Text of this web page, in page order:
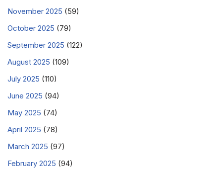
November 2025 (59)
October 2025 (79)
September 2025 (122)
August 2025 (109)
July 2025 (110)
June 2025 (94)
May 2025 (74)
April 2025 (78)
March 2025 (97)
February 2025 (94)